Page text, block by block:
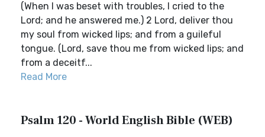
(When I was beset with troubles, I cried to the
Lord; and he answered me.) 2 Lord, deliver thou
my soul from wicked lips; and from a guileful
tongue. (Lord, save thou me from wicked lips; and
from a deceitf...
Read More
Psalm 120 - World English Bible (WEB)